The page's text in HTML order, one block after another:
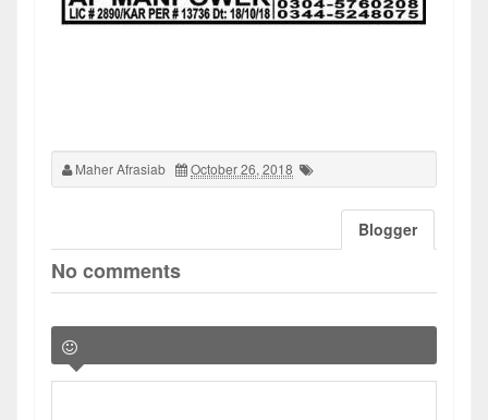
Maher Afrasiab October 26, 2018
Blogger
No comments